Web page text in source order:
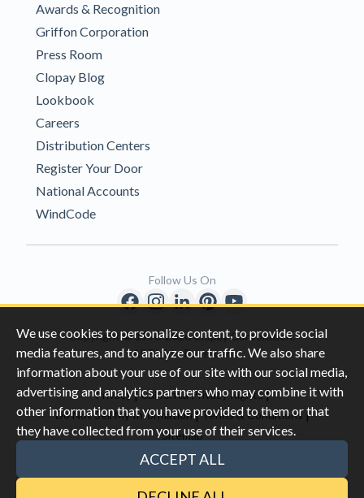
We use cookies to personalize content, to provide social
media features, and to analyze our traffic. We also share
information about your use of our site with our social media,
advertising and analytics partners who may combine it with
other information that you have provided to them or that
they have collected from your use of their services.
ACCEPT ALL
Awards & Recognition
Griffon Corporation
Press Room
Clopay Blog
Lookbook
Careers
Distribution Centers
Register Your Door
National Accounts
WindCode
Copyright © 1996-2026 Clopay Corporation.
All Rights Reserved
Privacy|California Privacy Rights|
Do Not Sell My Information |Terms & Conditions |
Sitemap
This site is protected by reCAPTCHA and the Google
Follow Us On